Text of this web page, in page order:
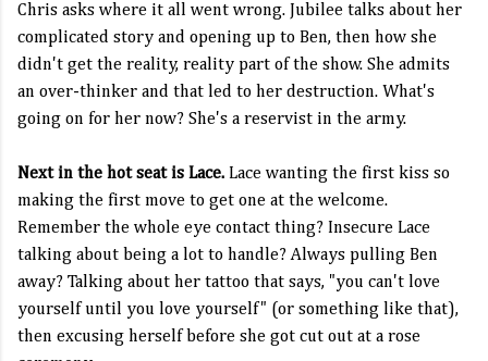
Chris asks where it all went wrong. Jubilee talks about her
complicated story and opening up to Ben, then how she
didn't get the reality, reality part of the show. She admits
an over-thinker and that led to her destruction. What's
going on for her now? She's a reservist in the army.
Next in the hot seat is Lace. Lace wanting the first kiss so
making the first move to get one at the welcome.
Remember the whole eye contact thing? Insecure Lace
talking about being a lot to handle? Always pulling Ben
away? Talking about her tattoo that says, "you can't love
yourself until you love yourself" (or something like that),
then excusing herself before she got cut out at a rose